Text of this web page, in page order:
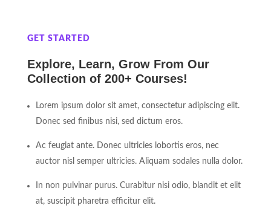
GET STARTED
Explore, Learn, Grow From Our
Collection of 200+ Courses!
Lorem ipsum dolor sit amet, consectetur adipiscing elit.
Donec sed finibus nisi, sed dictum eros.
Ac feugiat ante. Donec ultricies lobortis eros, nec
auctor nisl semper ultricies. Aliquam sodales nulla dolor.
In non pulvinar purus. Curabitur nisi odio, blandit et elit
at, suscipit pharetra efficitur elit.